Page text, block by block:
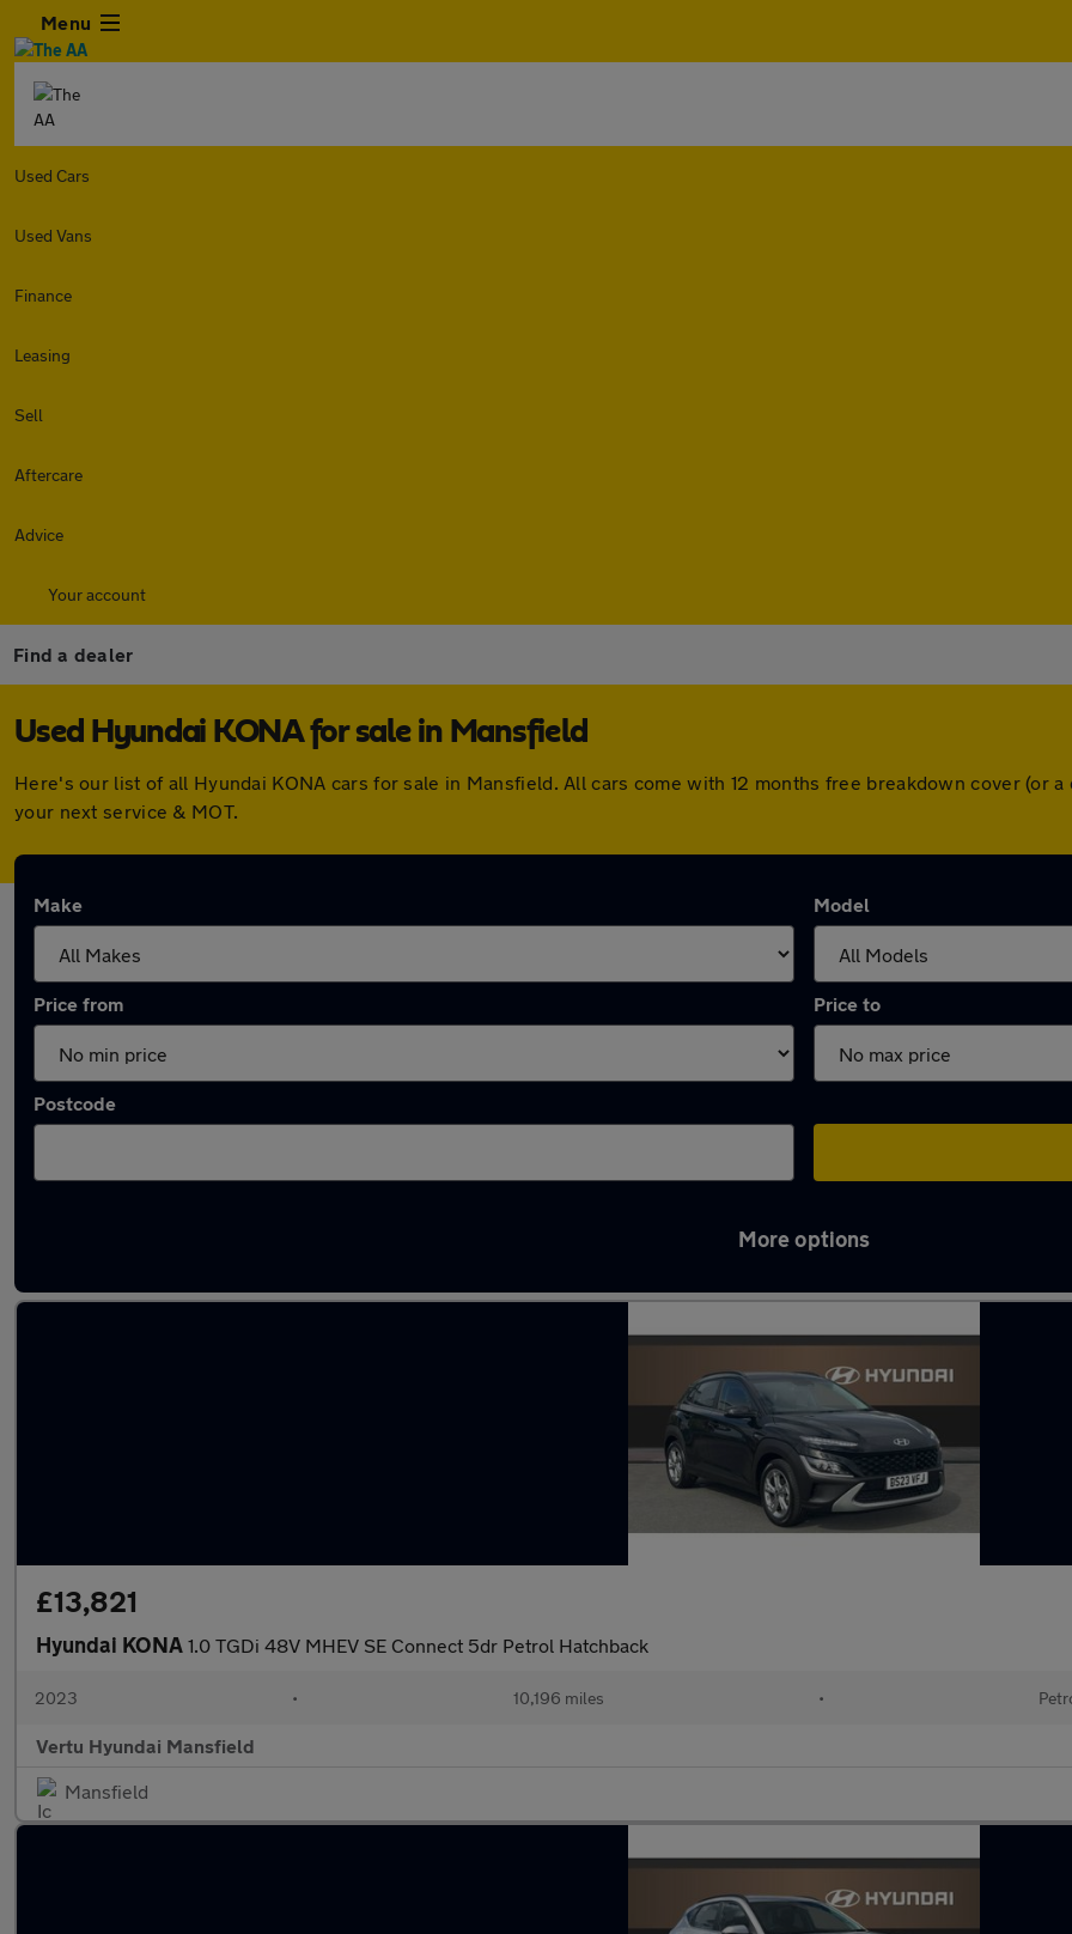
Menu
Used Cars
Used Vans
Finance
Leasing
Sell
Aftercare
Advice
Your account
Find a dealer
Used Hyundai KONA for sale in Mansfield
Here's our list of all Hyundai KONA cars for sale in Mansfield. All cars come with 12 months free breakdown cover (or
your next service & MOT.
Make Model
Price from Price to
Postcode
More options
£13,821
Hyundai KONA 1.0 TGDi 48V MHEV SE Connect 5dr Petrol Hatchback
2023 • 10,196 miles •
Vertu Hyundai Mansfield
Mansfield